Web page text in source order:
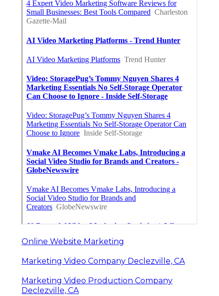
Online Website Marketing
Marketing Video Company Declezville, CA
Marketing Video Production Company
Declezville, CA